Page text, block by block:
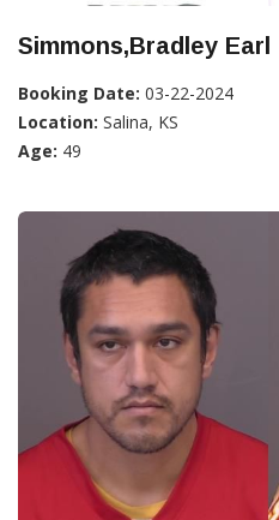
Simmons,Bradley Earl
Booking Date: 03-22-2024
Location: Salina, KS
Age: 49